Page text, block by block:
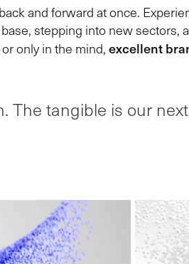
and forward at once.
stepping into new sectors,
only in the mind,excellent
The tangible is our